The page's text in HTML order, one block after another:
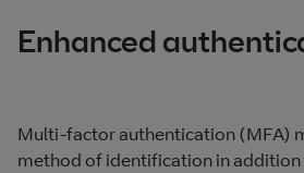
Enhanced
Multi-factor authentication (MFA)
method of identification in addition